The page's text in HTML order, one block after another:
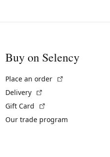
Buy on Selency
Place an order
Delivery
Gift Card
Our trade program